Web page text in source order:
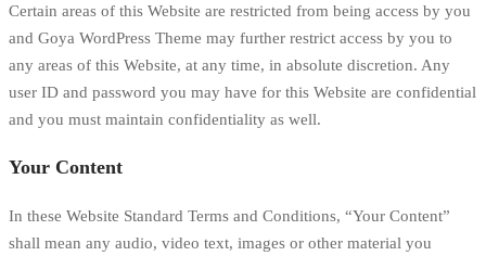
Certain areas of this Website are restricted from being access by you
and Goya WordPress Theme may further restrict access by you to
any areas of this Website, at any time, in absolute discretion. Any
user ID and password you may have for this Website are confidential
and you must maintain confidentiality as well.
Your Content
In these Website Standard Terms and Conditions, “Your Content”
shall mean any audio, video text, images or other material you